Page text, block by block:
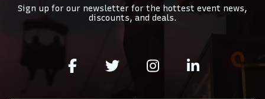
Sign up for our newsletter for the hottest event news,
discounts, and deals.